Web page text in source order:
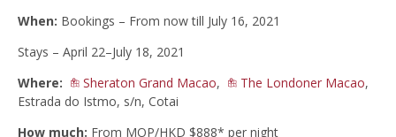
When: Bookings – From now till July 16, 2021
Stays – April 22–July 18, 2021
Where:
Sheraton Grand Macao, The Londoner Macao,
Estrada do Istmo, s/n, Cotai
How much: From MOP/HKD $888* per night